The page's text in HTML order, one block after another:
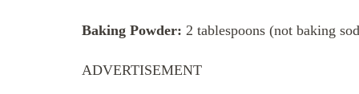
Baking Powder: 2 tablespoons (not baking
ADVERTISEMENT